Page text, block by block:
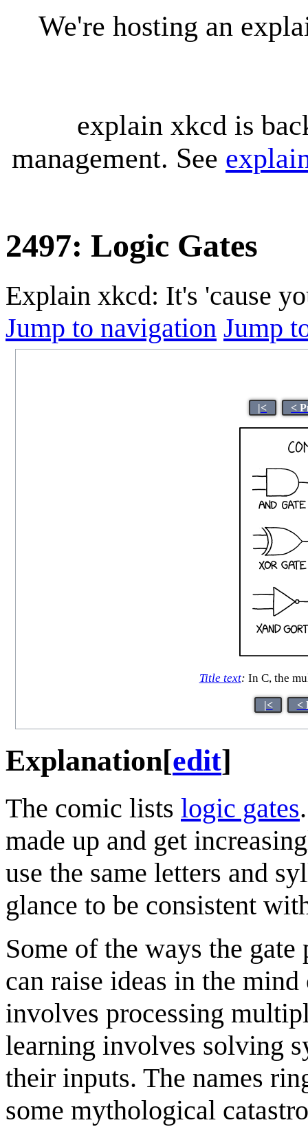
We're hosting an
explain xkcd is
management. See
2497: Logic Gates
Explain xkcd: It's 'cause
Jump to navigation Jump
|< <
Title text: In C, the
|< <
Explanation[edit]
The comic lists logic gates
made up and get
use the same letters and
glance to be consistent
Some of the ways the
can raise ideas in the
involves processing
learning involves solving
their inputs. The names
some mythological